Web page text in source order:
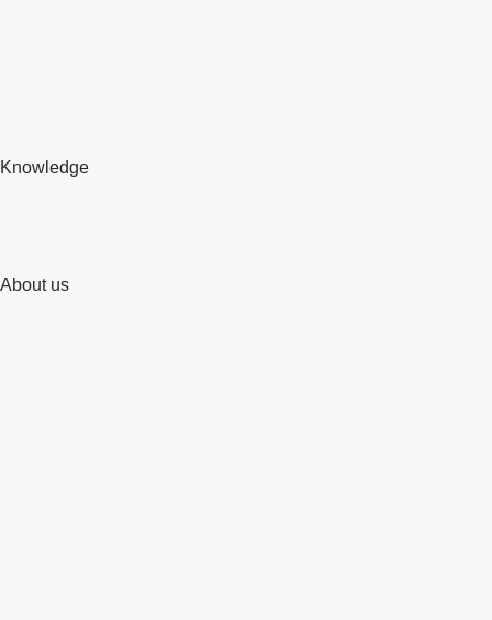
Knowledge
About us